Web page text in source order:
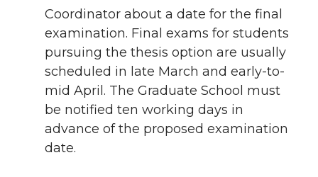
Coordinator about a date for the final
examination. Final exams for students
pursuing the thesis option are usually
scheduled in late March and early-to-
mid April. The Graduate School must
be notified ten working days in
advance of the proposed examination
date.